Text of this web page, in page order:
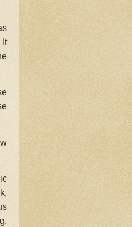
It